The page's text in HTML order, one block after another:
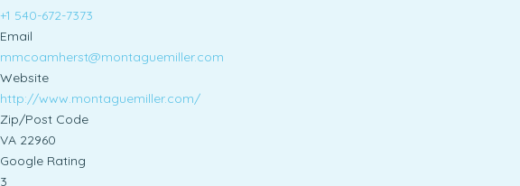
+1 540-672-7373
Email
mmcoamherst@montaguemiller.com
Website
http://www.montaguemiller.com/
Zip/Post Code
VA 22960
Google Rating
3